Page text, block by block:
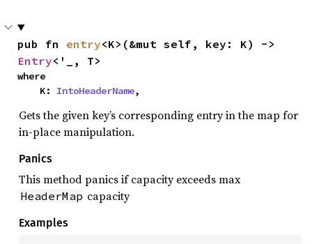
pub fn entry
Entry<'_, T>
where
    K:
IntoHeaderName,
Gets the given key’s corresponding entry in the map for
in-place manipulation.
Panics
This method panics if capacity exceeds max
HeaderMap capacity
Examples